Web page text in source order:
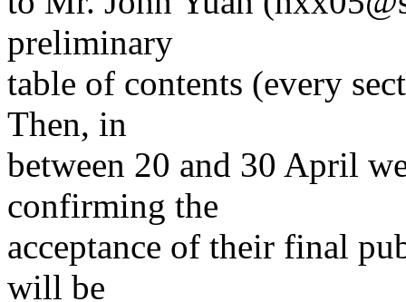
preliminary
table of contents (every
Then, in
between 20 and 30 April
confirming the
acceptance of their final
will be